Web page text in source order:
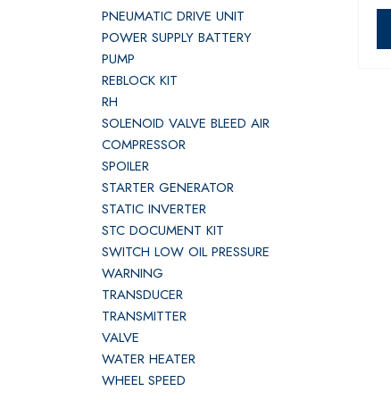
PNEUMATIC DRIVE UNIT
POWER SUPPLY BATTERY
PUMP
REBLOCK KIT
RH
SOLENOID VALVE BLEED AIR
COMPRESSOR
SPOILER
STARTER GENERATOR
STATIC INVERTER
STC DOCUMENT KIT
SWITCH LOW OIL PRESSURE
WARNING
TRANSDUCER
TRANSMITTER
VALVE
WATER HEATER
WHEEL SPEED